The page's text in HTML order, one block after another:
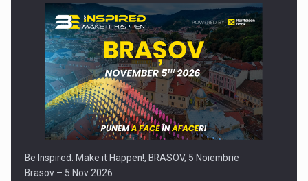
Be Inspired. Make it Happen!, BRASOV, 5 Noiembrie
Brasov – 5 Nov 2026